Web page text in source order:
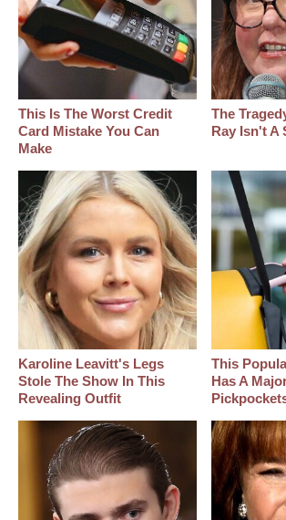
This Is The Worst Credit
Card Mistake You Can
Make
The
Ray Isn't A
Karoline Leavitt's Legs
Stole The Show In This
Revealing Outfit
This
Has A